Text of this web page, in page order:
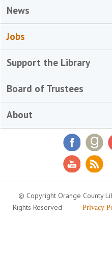
News
Jobs
Support the Library
Board of Trustees
About
© Copyright Orange County
Rights Reserved
Privacy